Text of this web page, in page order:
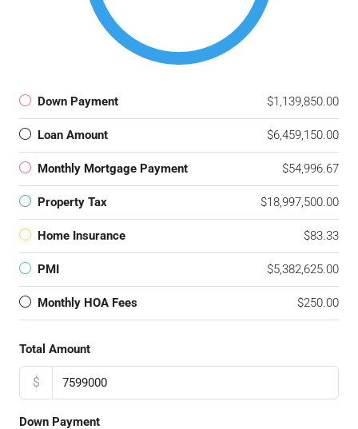
Down Payment $1,139,850.00
Loan Amount $6,459,150.00
Monthly Mortgage Payment $54,996.67
Property Tax $18,997,500.00
Home Insurance $83.33
PMI $5,382,625.00
Monthly HOA Fees $250.00
Total Amount
$
Down Payment